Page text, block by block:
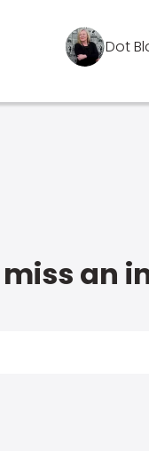
Dot
miss an